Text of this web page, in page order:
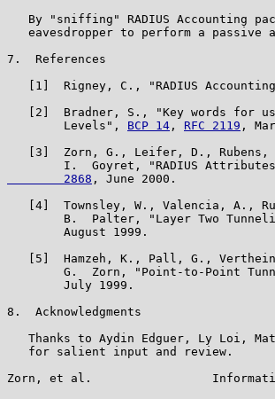
By "sniffing" RADIUS Accounting
eavesdropper to perform a passive
7.  References
[1]  Rigney, C., "RADIUS
[2]  Bradner, S., "Key words for
        Levels",
BCP 14 , RFC 2119 ,
[3]  Zorn, G., Leifer, D.,
I.  Goyret, "RADIUS
        2868
, June 2000.
[4]  Townsley, W., Valencia, A.,
B.  Palter, "Layer Two
        August 1999.
[5]  Hamzeh, K., Pall, G.,
G.  Zorn, "Point-to-Point
        July 1999.
8.  Acknowledgments
Thanks to Aydin Edguer, Ly Loi,
   for salient input and review.
Zorn, et al.